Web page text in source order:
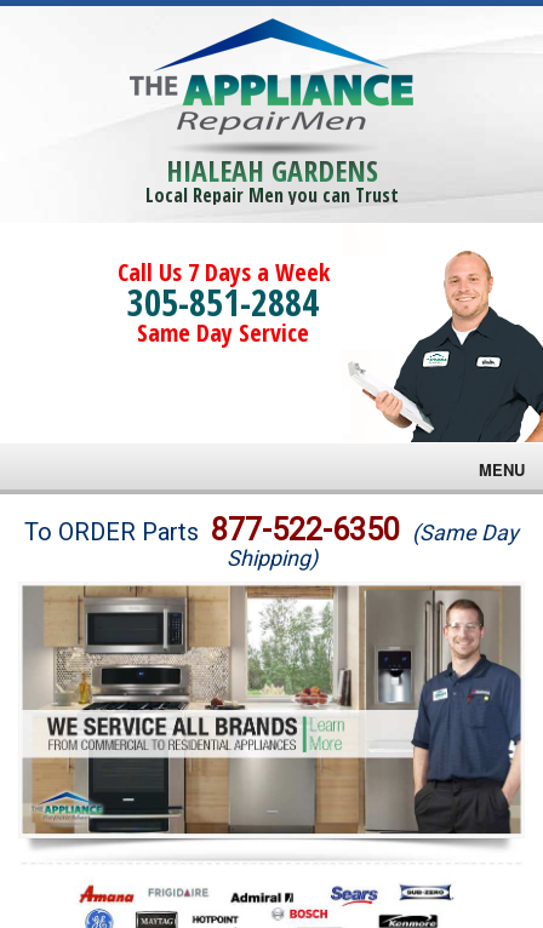
HIALEAH GARDENS
Local Repair Men you can Trust
Call Us 7 Days a Week
305-851-2884
Same Day Service
MENU
Brands
Washer Repair
Dryer Repair
Refrigerator Repair
Oven Repair
Dishwasher Repair
To ORDER Parts 877-522-6350 (Same Day
Shipping)